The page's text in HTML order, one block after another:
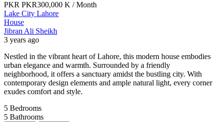
PKR PKR300,000 K / Month
Lake City Lahore
House
Jibran Ali Sheikh
3 years ago
Nestled in the vibrant heart of Lahore, this modern house embodies
urban elegance and warmth. Surrounded by a friendly
neighborhood, it offers a sanctuary amidst the bustling city. With
contemporary design elements and ample natural light, every corner
exudes comfort and style.
5 Bedrooms
5 Bathrooms